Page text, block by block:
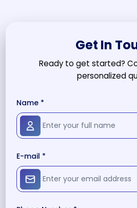
Get In
Ready to get started?
personalized
Name *
E-mail *